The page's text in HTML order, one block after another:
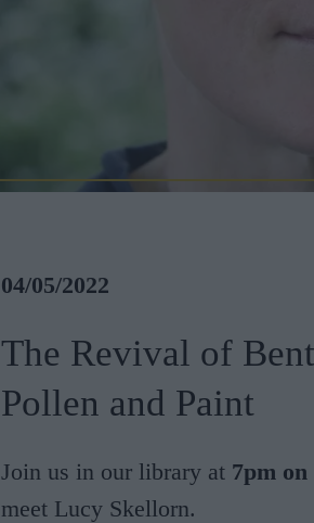
04/05/2022
The Revival of
Pollen and Paint
Join us in our library at 7pm
meet Lucy Skellorn.